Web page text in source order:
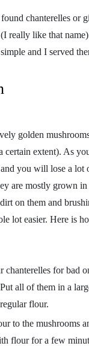
chanterelles or
(I really like that
and I served
golden
certain extent). As
you will lose a lot
are mostly grown
on them and
lot easier. Here is
chanterelles for bad
Put all of them in a
flour.
to the mushrooms
flour for a few